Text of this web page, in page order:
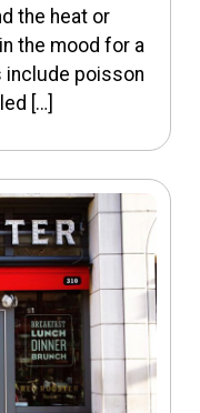
the heat or
the mood for a
include poisson
[…]